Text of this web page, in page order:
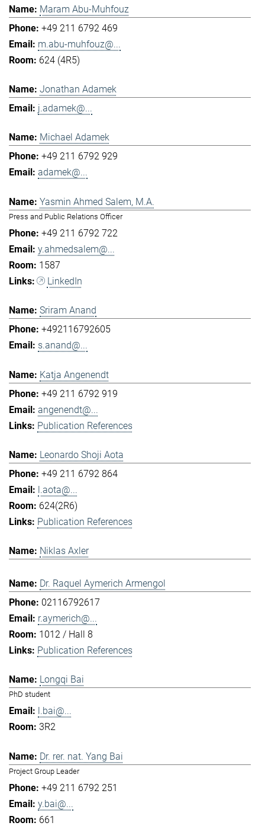
Maram Abu-Muhfouz
+49 211 6792 469
m.abu-muhfouz@...
624 (4R5)
Jonathan Adamek
j.adamek@...
Michael Adamek
+49 211 6792 929
adamek@...
Yasmin Ahmed Salem, M.A.
Press and Public Relations Officer
+49 211 6792 722
y.ahmedsalem@...
1587
LinkedIn
Sriram Anand
+492116792605
s.anand@...
Katja Angenendt
+49 211 6792 919
angenendt@...
Publication References
Leonardo Shoji Aota
+49 211 6792 864
l.aota@...
624(2R6)
Publication References
Niklas Axler
Dr. Raquel Aymerich Armengol
02116792617
r.aymerich@...
1012 / Hall 8
Publication References
Longqi Bai
PhD student
l.bai@...
3R2
Dr. rer. nat. Yang Bai
Project Group Leader
+49 211 6792 251
y.bai@...
661